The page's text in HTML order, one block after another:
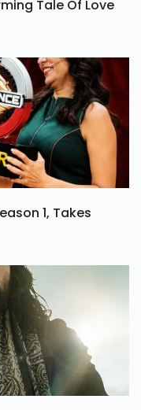
Tale Of Love
1, Takes